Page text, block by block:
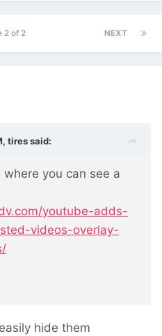
NEXT
2 of 2
tiressaid:
you can see a
youtube-adds-
videos-overlay-
hide them